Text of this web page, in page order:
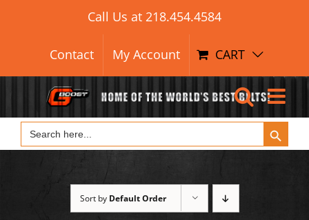
for:
Call Us at 218.454.4584
Contact My Account CART
Search
for:
Search Button
Sort by Default Order